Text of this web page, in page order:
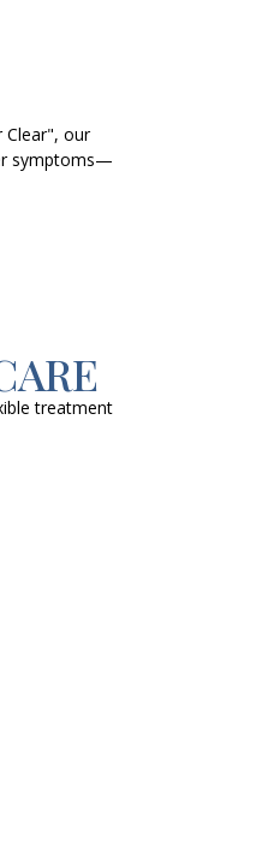
Clear", our
symptoms—
treatment